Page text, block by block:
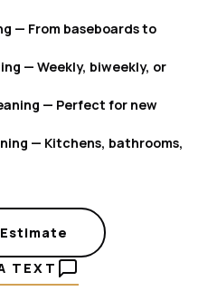
— From baseboards to
— Weekly, biweekly, or
— Perfect for new
— Kitchens, bathrooms,
TEXT